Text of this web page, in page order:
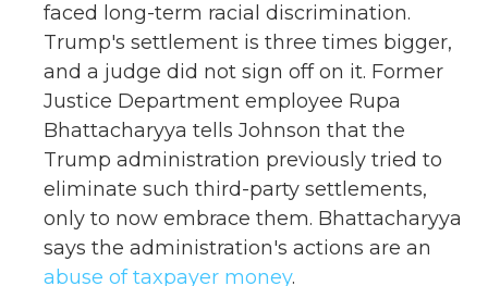
faced long-term racial discrimination.
Trump's settlement is three times bigger,
and a judge did not sign off on it. Former
Justice Department employee Rupa
Bhattacharyya tells Johnson that the
Trump administration previously tried to
eliminate such third-party settlements,
only to now embrace them. Bhattacharyya
says the administration's actions are an
abuse of taxpayer money.